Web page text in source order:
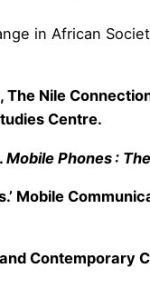
in African
The Nile
Centre.
Mobile Phones :
Mobile
Contemporary